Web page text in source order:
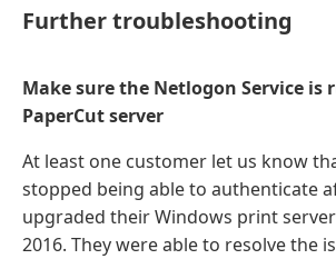
Further troubleshooting
Make sure the Netlogon Service
PaperCut server
At least one customer let us know
stopped being able to authenticate
upgraded their Windows print
2016. They were able to resolve the